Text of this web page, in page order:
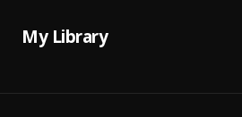
My Library